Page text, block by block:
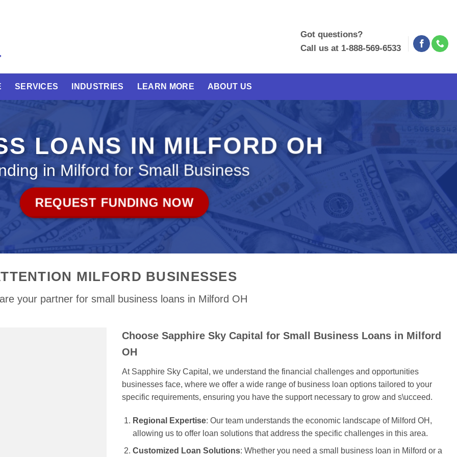
Got questions?
Call us at 1-888-569-6533
SERVICES INDUSTRIES LEARN MORE ABOUT US
LOANS IN MILFORD OH
in Milford for Small Business
REQUEST FUNDING NOW
MILFORD BUSINESSES
your partner for small business loans in Milford OH
Choose Sapphire Sky Capital for Small Business Loans in Milford
OH
At Sapphire Sky Capital, we understand the financial challenges and opportunities
businesses face, where we offer a wide range of business loan options tailored to your
specific requirements, ensuring you have the support necessary to grow and s\ucceed.
Regional Expertise: Our team understands the economic landscape of Milford OH,
allowing us to offer loan solutions that address the specific challenges in this area.
Customized Loan Solutions: Whether you need a small business loan in Milford or a